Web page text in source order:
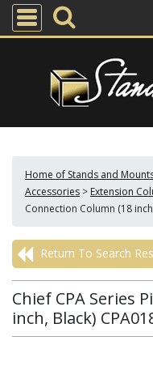
Home of Stands and
Accessories > Extension
Connection Column (18
Return To Search
Chief CPA Series
inch, Black)